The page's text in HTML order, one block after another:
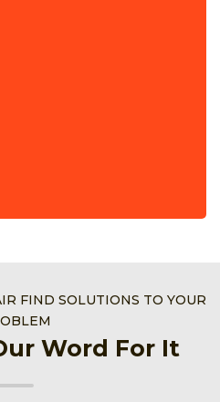
FIND SOLUTIONS TO YOUR
Word For It